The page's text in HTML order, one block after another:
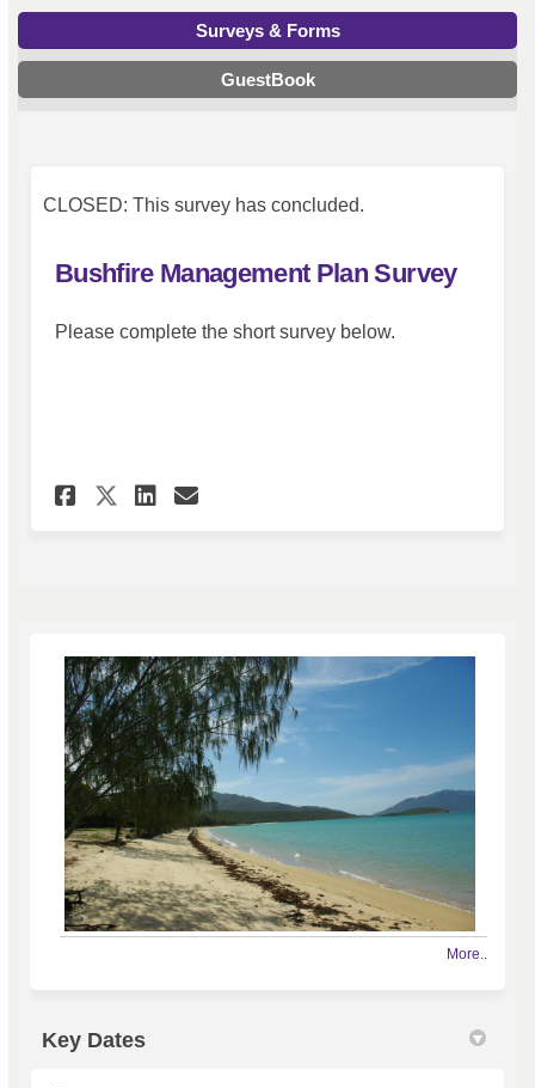
Surveys & Forms
GuestBook
CLOSED: This survey has concluded.
Bushfire Management Plan Survey
Please complete the short survey below.
Share Bushfire Management
Share Bushfire
Share Bushfire
Email Bushfire
More..
Key Dates